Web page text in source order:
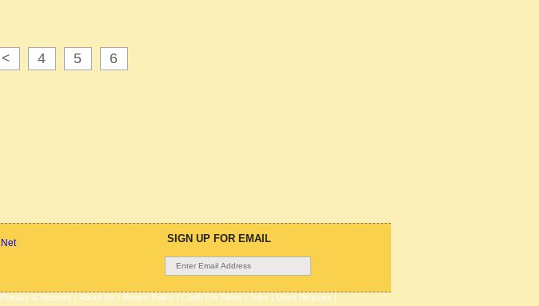
< 4 5 6
SIGN UP FOR EMAIL
Privacy & Security | About Us | Return Policy | Cash For Bikes | Jobs | Used Bicycles |